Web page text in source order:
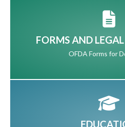
FORMS AND
OFDA Forms for